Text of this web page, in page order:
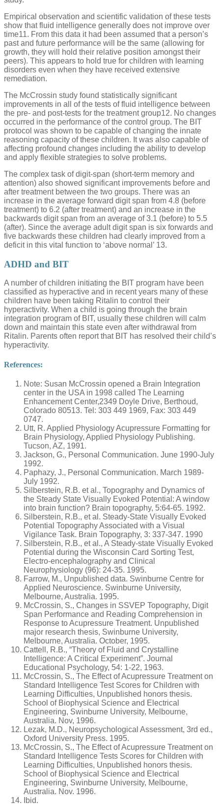
Empirical observation and scientific validation of these tests
show that fluid intelligence generally does not improve over
time11. From this data it had been assumed that a person’s
past and future performance will be the same (allowing for
growth, they will hold their relative position amongst their
peers). This appears to hold true for children with learning
disorders even when they have received extensive
remediation.
The McCrossin study found statistically significant
improvements in all of the tests of fluid intelligence between
the pre- and post-tests for the treatment group12. No changes
occurred in the performance of the control group. The BIT
protocol was shown to be capable of changing the innate
reasoning capacity of these children. It was also capable of
affecting profound changes including the ability to develop
and apply flexible strategies to solve problems.
The complex task of digit-span (short-term memory and
attention) also showed significant improvements before and
after treatment between the two groups. There was an
increase in the average forward digit span from 4.8 (before
treatment) to 6.2 (after treatment) and an increase in the
backwards digit span from an average of 3.1 (before) to 5.5
(after). Since the average adult digit span is six forwards and
five backwards these children had clearly improved from a
deficit in this vital function to ‘above normal’ 13.
ADHD and BIT
A number of children initiating the BIT program have been
classified as hyperactive and in recent years many of these
children have been taking Ritalin to control their
hyperactivity. When a child is going through the brain
integration program of BIT, usually these children will calm
down and maintain this state even after withdrawal from
Ritalin. Parents often report that BIT has resolved their child’s
hyperactivity.
References:
Note: Susan McCrossin opened a Brain Integration
center in the USA in 1998 called The Learning
Enhancement Center,2349 Doyle Drive, Berthoud,
Colorado 80513. Tel: 303 449 1969, Fax: 303 449
0747.
Utt, R. Applied Physiology Acupressure Formatting for
Brain Physiology, Applied Physiology Publishing.
Tucson, AZ, 1991.
Jackson, G., Personal Communication. June 1990-July
1992.
Paphazy, J., Personal Communication. March 1989-
July 1992.
Silberstein, R.B. et al., Topography and Dynamics of
the Steady State Visually Evoked Potential: A window
into brain function? Brain topography, 5:64-65. 1992.
Silberstein, R.B., et al. Steady-State Visually Evoked
Potential Topography Associated with a Visual
Vigilance Task. Brain Topography, 3: 337-347. 1990
Silberstein, R.B., et al., A Steady-state Visually Evoked
Potential during the Wisconsin Card Sorting Test,
Electro-encephalography and Clinical
Neurophysiology (96): 24-35. 1995.
Farrow, M., Unpublished data. Swinburne Centre for
Applied Neuroscience. Swinburne University,
Melbourne, Australia. 1995.
McCrossin, S., Changes in SSVEP Topography, Digit
Span Performance and Reading Comprehension in
Response to Acupressure Treatment. Unpublished
major research thesis, Swinburne University,
Melbourne, Australia. October, 1995.
Cattell, R.B., “Theory of Fluid and Crystalline
Intelligence: A Critical Experiment”. Journal
Educational Psychology, 54: 1-22, 1963.
McCrossin, S., The Effect of Acupressure Treatment on
Standard Intelligence Test Scores for Children with
Learning Difficulties, Unpublished honors thesis.
School of Biophysical Science and Electrical
Engineering, Swinburne University, Melbourne,
Australia. Nov, 1996.
Lezak, M.D., Neuropsychological Assessment, 3rd ed.,
Oxford University Press. 1995.
McCrossin, S., The Effect of Acupressure Treatment on
Standard Intelligence Tests Scores for Children with
Learning Difficulties, Unpublished honors thesis.
School of Biophysical Science and Electrical
Engineering, Swinburne University, Melbourne,
Australia. Nov. 1996.
Ibid.